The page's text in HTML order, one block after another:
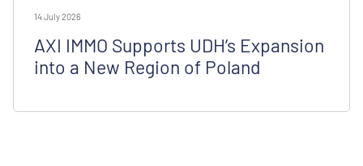
14 July 2026
AXI IMMO Supports UDH’s Expansion
into a New Region of Poland